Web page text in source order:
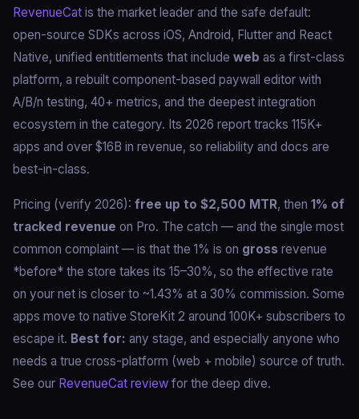
RevenueCat is the market leader and the safe default:
open-source SDKs across iOS, Android, Flutter and React
Native, unified entitlements that include web as a first-class
platform, a rebuilt component-based paywall editor with
A/B/n testing, 40+ metrics, and the deepest integration
ecosystem in the category. Its 2026 report tracks 115K+
apps and over $16B in revenue, so reliability and docs are
best-in-class.
Pricing (verify 2026): free up to $2,500 MTR, then 1% of
tracked revenue on Pro. The catch — and the single most
common complaint — is that the 1% is on gross revenue
*before* the store takes its 15–30%, so the effective rate
on your net is closer to ~1.43% at a 30% commission. Some
apps move to native StoreKit 2 around 100K+ subscribers to
escape it. Best for: any stage, and especially anyone who
needs a true cross-platform (web + mobile) source of truth.
See our RevenueCat review for the deep dive.